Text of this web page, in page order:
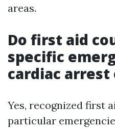
areas.
Do first aid
specific
cardiac arrest
Yes, recognized first
particular